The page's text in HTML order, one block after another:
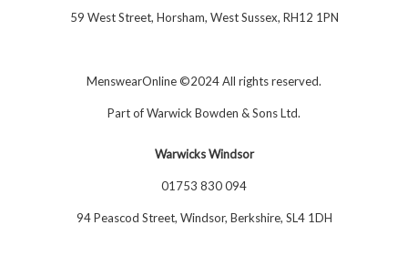
59 West Street, Horsham, West Sussex, RH12 1PN
MenswearOnline ©2024 All rights reserved.
Part ofWarwick Bowden & Sons Ltd.
Warwicks Windsor
01753 830 094
94 Peascod Street, Windsor, Berkshire, SL4 1DH